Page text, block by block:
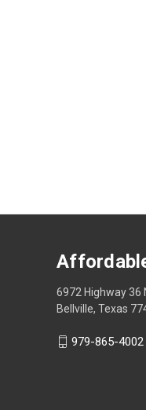
6972 Highway 36
Bellville, Texas
979-865-4002